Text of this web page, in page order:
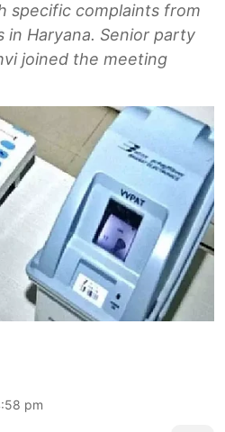
specific complaints from
in Haryana. Senior party
joined the meeting
pm